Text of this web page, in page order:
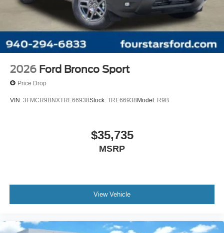
2026 Ford Bronco Sport
Price Drop
VIN: 3FMCR9BNXTRE66938Stock: TRE66938 Model: R9B
$35,735
MSRP
View Vehicle